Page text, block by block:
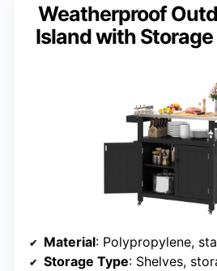
Weatherproof
Island with
Material: Polypropylene,
Storage Type: Shelves,